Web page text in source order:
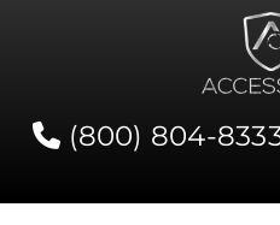
(800) 804-
Contact